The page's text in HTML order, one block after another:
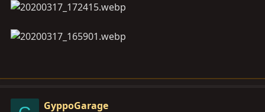
GyppoGarage